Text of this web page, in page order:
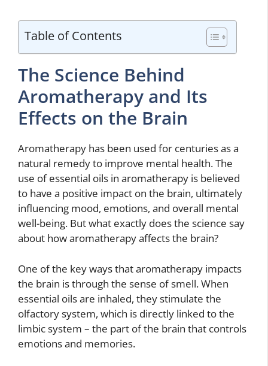
Table of Contents
The Science Behind
Aromatherapy and Its
Effects on the Brain
Aromatherapy has been used for centuries as a
natural remedy to improve mental health. The
use of essential oils in aromatherapy is believed
to have a positive impact on the brain, ultimately
influencing mood, emotions, and overall mental
well-being. But what exactly does the science say
about how aromatherapy affects the brain?
One of the key ways that aromatherapy impacts
the brain is through the sense of smell. When
essential oils are inhaled, they stimulate the
olfactory system, which is directly linked to the
limbic system – the part of the brain that controls
emotions and memories.